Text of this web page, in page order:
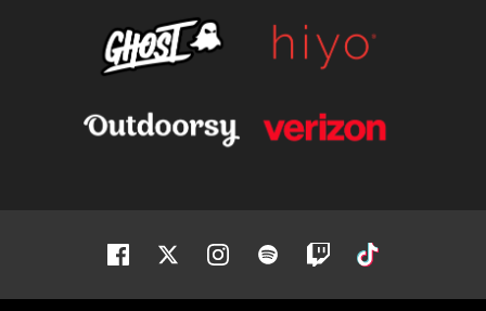
Facebook Twitter Instagram Spotify Twitch